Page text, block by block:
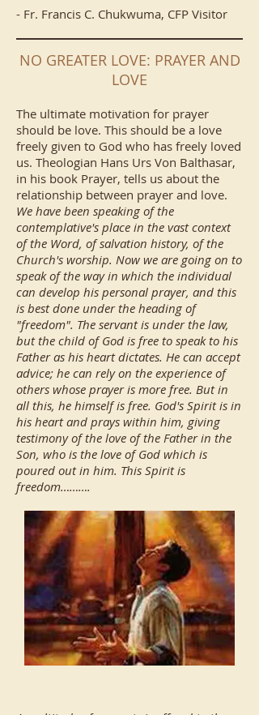
- Fr. Francis C. Chukwuma, CFP Visitor
NO GREATER LOVE: PRAYER AND
LOVE
The ultimate motivation for prayer
should be love. This should be a love
freely given to God who has freely loved
us. Theologian Hans Urs Von Balthasar,
in his book Prayer, tells us about the
relationship between prayer and love.
We have been speaking of the
contemplative's place in the vast context
of the Word, of salvation history, of the
Church's worship. Now we are going on to
speak of the way in which the individual
can develop his personal prayer, and this
is best done under the heading of
"freedom". The servant is under the law,
but the child of God is free to speak to his
Father as his heart dictates. He can accept
advice; he can rely on the experience of
others whose prayer is more free. But in
all this, he himself is free. God's Spirit is in
his heart and prays within him, giving
testimony of the love of the Father in the
Son, who is the love of God which is
poured out in him. This Spirit is
freedom……….